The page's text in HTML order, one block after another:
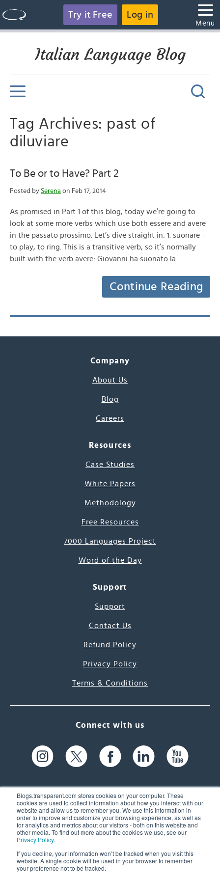
Blogs.transparent.com stores cookies on your computer. These
cookies are used to collect information about how you interact with our
website and allow us to remember you. We use this information in
order to improve and customize your browsing experience, as well as
for analytics and metrics about our visitors - both on this website and
other media. To find out more about the cookies we use, see our
Privacy Policy.
If you decline, your information won’t be tracked when you visit this
website. A single cookie will be used in your browser to remember
your preference not to be tracked.
Try it Free Log in
Menu
Italian Language Blog
Tag Archives: past of
diluviare
To Be or to Have? Part 2
Posted by Serena on Feb 17, 2014
As promised in Part 1 of this blog, today we’re going to
look at some more verbs which use both essere and avere
in the passato prossimo. Let’s dive straight in: 1. suonare =
to play, to ring. This is a transitive verb, so it’s normally
built with the verb avere: Giovanni ha suonato la…
Continue Reading
Company
About Us
Blog
Careers
Resources
Case Studies
White Papers
Methodology
Free Resources
7000 Languages Project
Word of the Day
Support
Support
Contact Us
Refund Policy
Privacy Policy
Terms & Conditions
Connect with us
61 Spit Brook Rd, Suite 104,
Nashua, NH 03060 USA
(603) 262-6300